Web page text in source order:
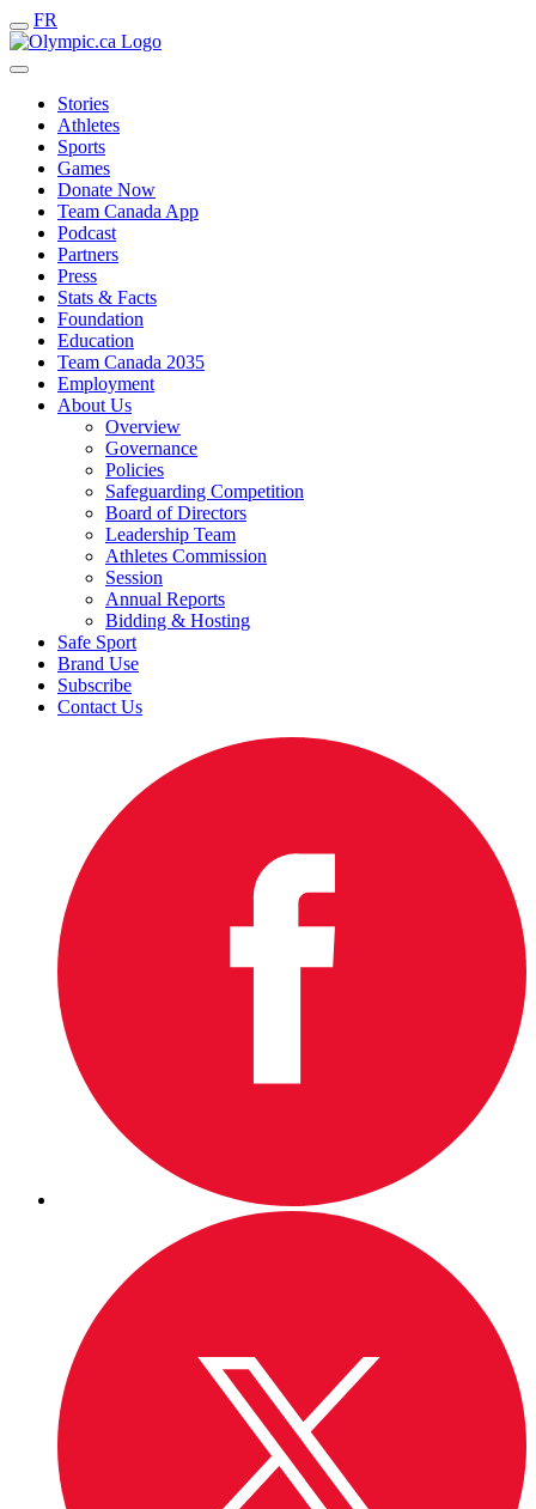
FR
Stories
Athletes
Sports
Games
Donate Now
Team Canada App
Podcast
Partners
Press
Stats & Facts
Foundation
Education
Team Canada 2035
Employment
About Us
Overview
Governance
Policies
Safeguarding Competition
Board of Directors
Leadership Team
Athletes Commission
Session
Annual Reports
Bidding & Hosting
Safe Sport
Brand Use
Subscribe
Contact Us